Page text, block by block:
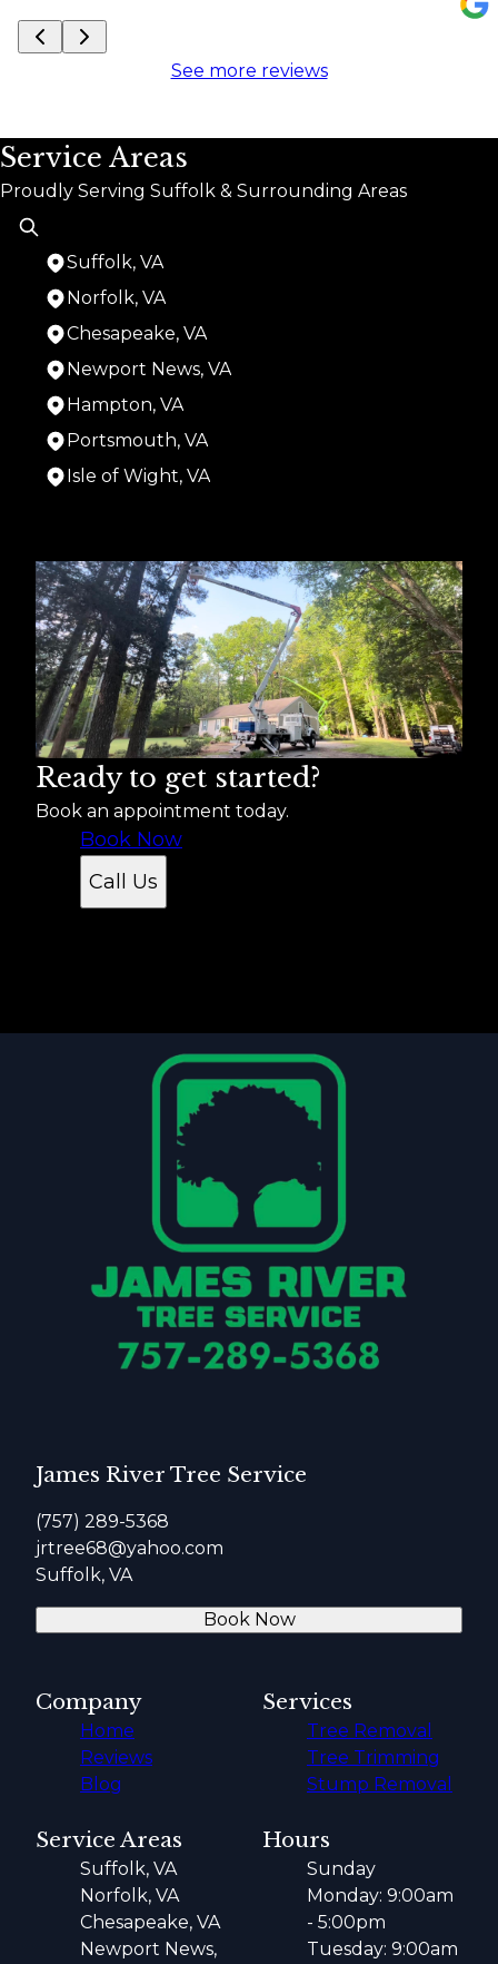
See more reviews
Service Areas
Proudly Serving Suffolk & Surrounding Areas
Suffolk, VA
Norfolk, VA
Chesapeake, VA
Newport News, VA
Hampton, VA
Portsmouth, VA
Isle of Wight, VA
Norfolk, VA
Chesapeake, VA
Newport News, VA
Hampton, VA
Portsmouth, VA
Isle of Wight, VA
Ready to get started?
Book an appointment today.
Book Now
Call Us
James River Tree Service
(757) 289-5368
jrtree68@yahoo.com
Suffolk, VA
Book Now
Company
Home
Reviews
Blog
Services
Tree Removal
Tree Trimming
Stump Removal
Service Areas
Suffolk, VA
Norfolk, VA
Chesapeake, VA
Newport News,
Hours
Sunday
Monday: 9:00am
- 5:00pm
Tuesday: 9:00am